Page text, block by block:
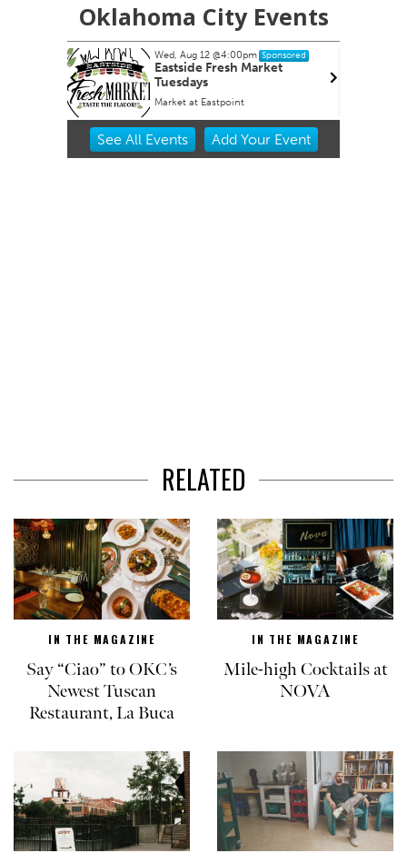
Oklahoma City Events
Wed, Aug 12@4:00pm Sponsored
Eastside Fresh Market
Tuesdays
Market at Eastpoint
Item
See All Events Add YourEvent
RELATED
IN THE MAGAZINE
Say “Ciao” to OKC’s
Newest Tuscan
Restaurant, La Buca
IN THE MAGAZINE
Mile-high Cocktails at
NOVA